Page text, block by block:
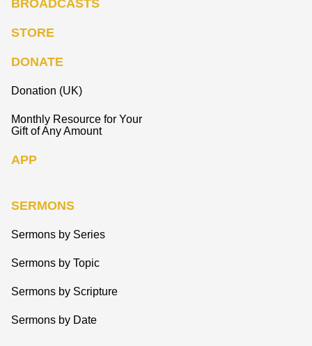
BROADCASTS
STORE
DONATE
Donation (UK)
Monthly Resource for Your
Gift of Any Amount
APP
SERMONS
Sermons by Series
Sermons by Topic
Sermons by Scripture
Sermons by Date